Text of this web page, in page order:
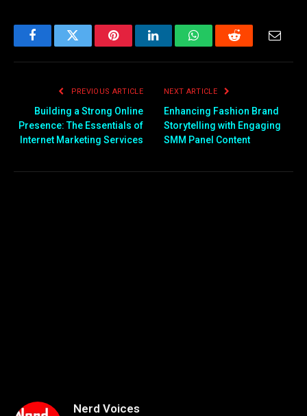
FacebookTwitter PinterestLinkedInWhatsAppReddit
PREVIOUS ARTICLE
Building a Strong Online
Presence: The Essentials of
Internet Marketing Services
NEXT ARTICLE
Enhancing Fashion Brand
Storytelling with Engaging
SMM Panel Content
Nerd Voices